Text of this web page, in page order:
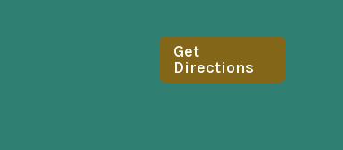
Get
Directions